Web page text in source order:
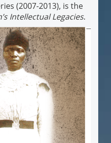
(2007-2013), is the
Intellectual Legacies.